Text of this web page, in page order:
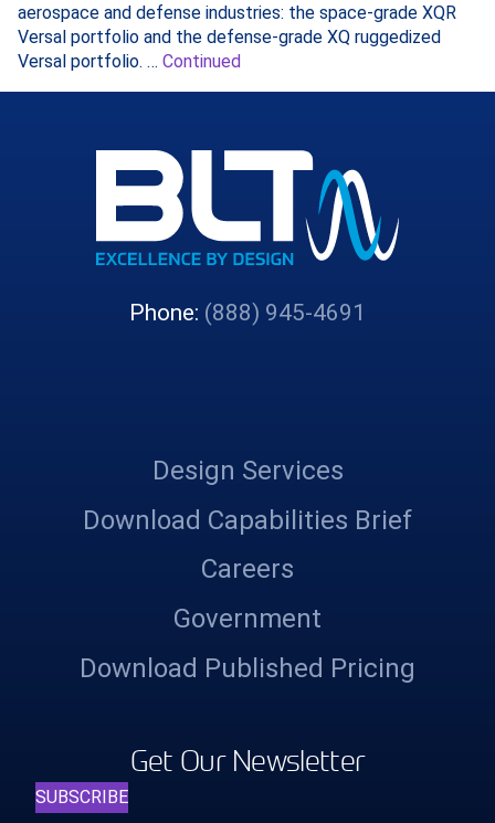
aerospace and defense industries: the space-grade XQR
Versal portfolio and the defense-grade XQ ruggedized
Versal portfolio. … Continued
Phone: (888) 945-4691
Design Services
Download Capabilities Brief
Careers
Government
Download Published Pricing
Get Our Newsletter
SUBSCRIBE